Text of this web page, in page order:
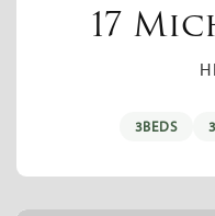
17
3BEDS 3